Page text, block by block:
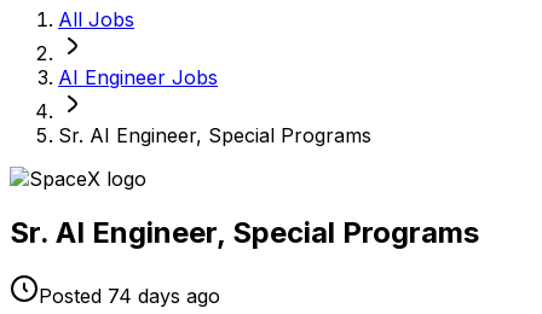
All Jobs
AI Engineer Jobs
Sr. AI Engineer, Special Programs
Sr. AI Engineer, Special Programs
Posted 74 days ago